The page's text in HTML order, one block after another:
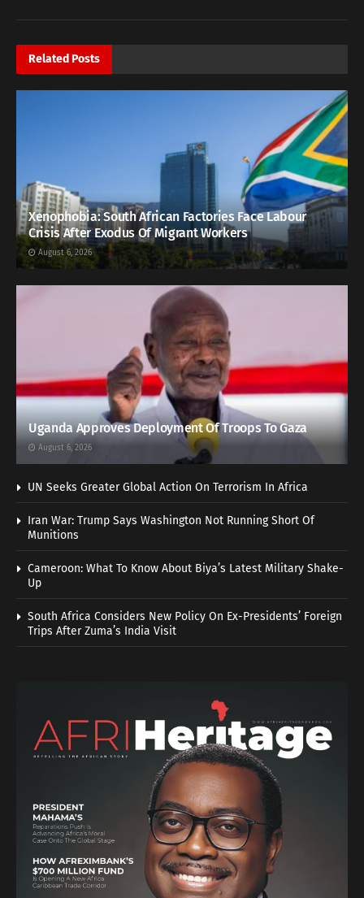
Related Posts
Xenophobia: South African Factories Face Labour
Crisis After Exodus Of Migrant Workers
August 6, 2026
Uganda Approves Deployment Of Troops To Gaza
August 6, 2026
UN Seeks Greater Global Action On Terrorism In Africa
Iran War: Trump Says Washington Not Running Short Of
Munitions
Cameroon: What To Know About Biya’s Latest Military Shake-
Up
South Africa Considers New Policy On Ex-Presidents’ Foreign
Trips After Zuma’s India Visit